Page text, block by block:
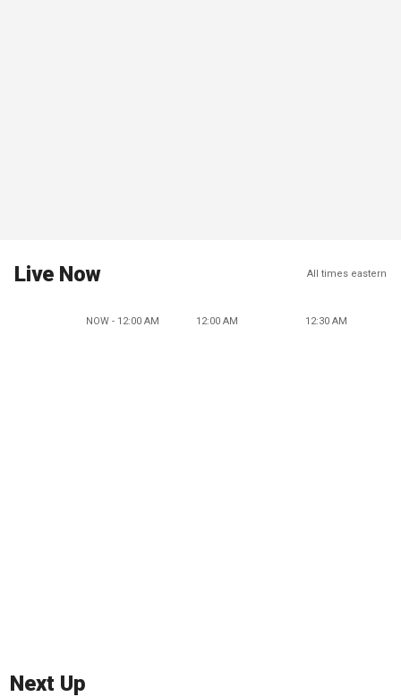
Live Now All times eastern
NOW - 12:00 AM 12:00 AM 12:30 AM
Next Up